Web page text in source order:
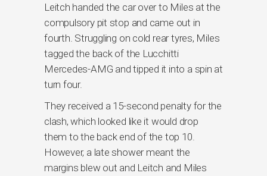
Leitch handed the car over to Miles at the
compulsory pit stop and came out in
fourth. Struggling on cold rear tyres, Miles
tagged the back of the Lucchitti
Mercedes-AMG and tipped it into a spin at
turn four.
They received a 15-second penalty for the
clash, which looked like it would drop
them to the back end of the top 10.
However, a late shower meant the
margins blew out and Leitch and Miles